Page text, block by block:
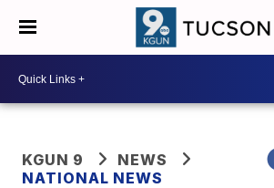
KGUN 9
NEWS
NATIONAL NEWS